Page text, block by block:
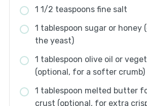
1 1/2 teaspoons fine salt
1 tablespoon sugar or honey
the yeast)
1 tablespoon olive oil or
(optional, for a softer crumb)
1 tablespoon melted butter
crust (optional, for extra